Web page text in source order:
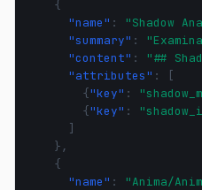
{
"name" : "Shadow
"summary" :
"content" :
"##
"attributes" :
[
{"key" :
{"key" :
]
},
{
"name" : "Anima/